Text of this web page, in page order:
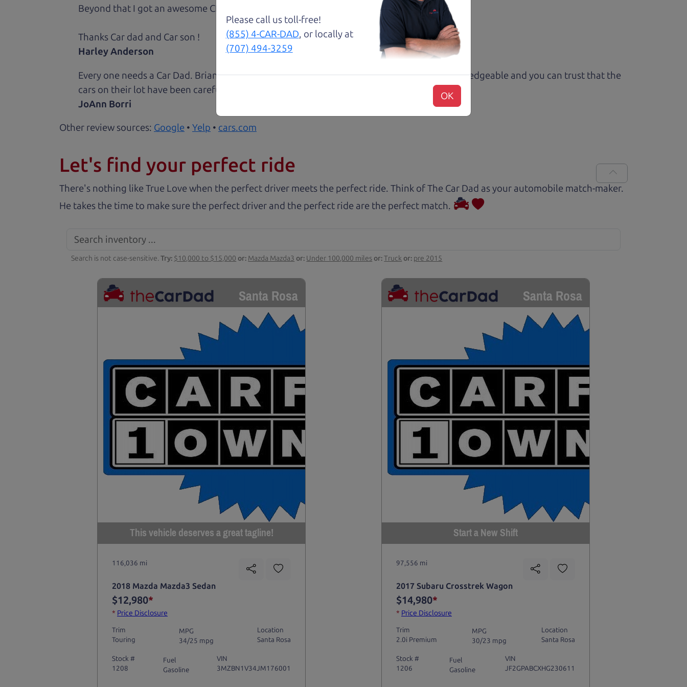
Beyond that I got an awesome CRV with low mileage completely ready to go.
Thanks Car dad and Car son !
Harley Anderson
Every one needs a Car Dad. Brian and Henry offer amazing customer service. They are knowledgeable and you can trust that the
cars on their lot have been carefully inspected.
JoAnn Borri
Other review sources: Google • Yelp • cars.com
Let's find your perfect ride
There's nothing like True Love when the perfect driver meets the perfect ride. Think of The Car Dad as your automobile match-maker.
He takes the time to make sure the perfect driver and the perfect ride are the perfect match.
Search is not case-sensitive.Try: $10,000 to $15,000 or: Mazda Mazda3 or: Under 100,000 miles or:Truck or: pre 2015
Santa Rosa
This vehicle deserves a great tagline!
116,036 mi
2018 Mazda Mazda3 Sedan
$12,980*
* Price Disclosure
Trim
Touring
MPG
34/25 mpg
Location
Santa Rosa
Stock #
1208
Fuel
Gasoline
VIN
3MZBN1V34JM176001
Santa Rosa
Start a New Shift
97,556 mi
2017 Subaru Crosstrek Wagon
$14,980*
* Price Disclosure
Trim
2.0i Premium
MPG
30/23 mpg
Location
Santa Rosa
Stock #
1206
Fuel
Gasoline
VIN
JF2GPABCXHG230611
Please call us toll-free!
(855) 4-CAR-DAD, or locally at
(707) 494-3259
OK